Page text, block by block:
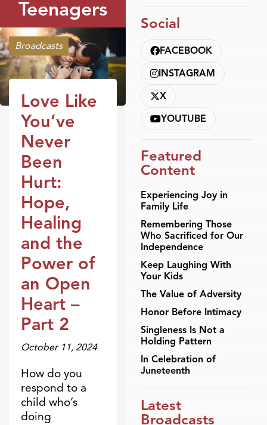
Teenagers
Broadcasts
Love Like
You’ve
Never
Been
Hurt:
Hope,
Healing
and the
Power of
an Open
Heart –
Part 2
October 11, 2024
How do you
respond to a
child who’s
doing
Social
FACEBOOK
INSTAGRAM
X
YOUTUBE
Featured
Content
Experiencing Joy in
Family Life
Remembering Those
Who Sacrificed for Our
Independence
Keep Laughing With
Your Kids
The Value of Adversity
Honor Before Intimacy
Singleness Is Not a
Holding Pattern
In Celebration of
Juneteenth
Latest
Broadcasts